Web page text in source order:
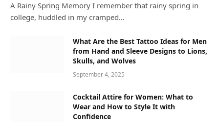
A Rainy Spring Memory I remember that rainy spring in
college, huddled in my cramped…
What Are the Best Tattoo Ideas for Men
from Hand and Sleeve Designs to Lions,
Skulls, and Wolves
September 4, 2025
Cocktail Attire for Women: What to
Wear and How to Style It with
Confidence